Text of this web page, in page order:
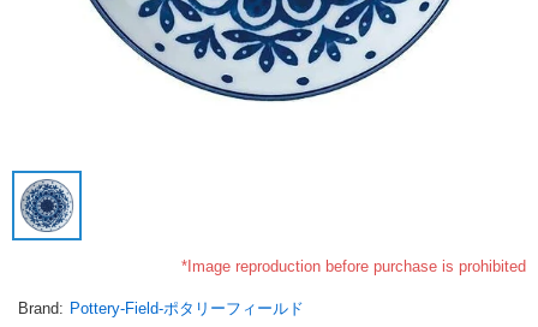
*Image reproduction before purchase is prohibited
Brand Pottery-Field-ポタリーフィールド